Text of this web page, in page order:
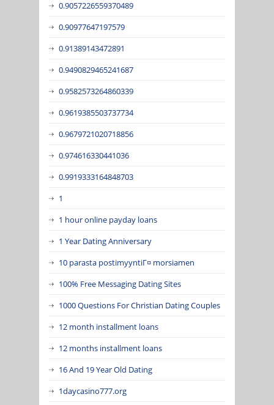
0.9057226559370489
0.90977647197579
0.91389143472891
0.9490829465241687
0.9582573264860339
0.9619385503737734
0.9679721020718856
0.974616330441036
0.9919333164848703
1
1 hour online payday loans
1 Year Dating Anniversary
10 parasta postimyyntiГ¤ morsiamen
100% Free Messaging Dating Sites
1000 Questions For Christian Dating Couples
12 month installment loans
12 months installment loans
16 And 19 Year Old Dating
1daycasino777.org